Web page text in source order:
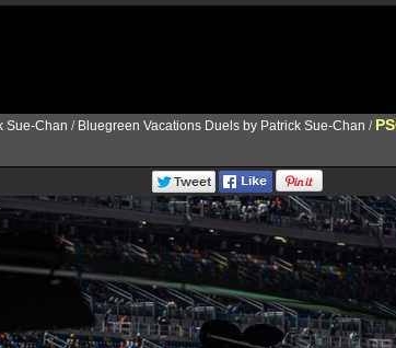
Sue-Chan / Bluegreen Vacations Duels by Patrick Sue-Chan /